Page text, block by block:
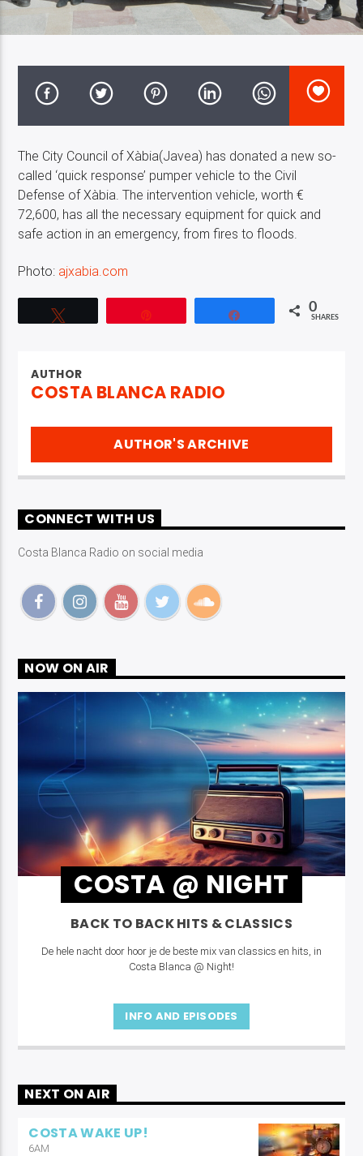
The City Council of Xàbia(Javea) has donated a new so-
called ‘quick response’ pumper vehicle to the Civil
Defense of Xàbia. The intervention vehicle, worth €
72,600, has all the necessary equipment for quick and
safe action in an emergency, from fires to floods.
Photo: ajxabia.com
0
SHARES
AUTHOR
COSTA BLANCA RADIO
AUTHOR'S ARCHIVE
CONNECT WITH US
Costa Blanca Radio on social media
NOW ON AIR
COSTA @ NIGHT
BACK TO BACK HITS & CLASSICS
De hele nacht door hoor je de beste mix van classics en hits, in
Costa Blanca @ Night!
INFO AND EPISODES
NEXT ON AIR
COSTA WAKE UP!
6AM